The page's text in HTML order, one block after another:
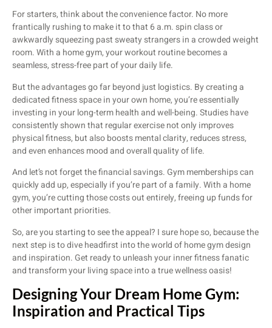
For starters, think about the convenience factor. No more
frantically rushing to make it to that 6 a.m. spin class or
awkwardly squeezing past sweaty strangers in a crowded weight
room. With a home gym, your workout routine becomes a
seamless, stress-free part of your daily life.
But the advantages go far beyond just logistics. By creating a
dedicated fitness space in your own home, you’re essentially
investing in your long-term health and well-being. Studies have
consistently shown that regular exercise not only improves
physical fitness, but also boosts mental clarity, reduces stress,
and even enhances mood and overall quality of life.
And let’s not forget the financial savings. Gym memberships can
quickly add up, especially if you’re part of a family. With a home
gym, you’re cutting those costs out entirely, freeing up funds for
other important priorities.
So, are you starting to see the appeal? I sure hope so, because the
next step is to dive headfirst into the world of home gym design
and inspiration. Get ready to unleash your inner fitness fanatic
and transform your living space into a true wellness oasis!
Designing Your Dream Home Gym:
Inspiration and Practical Tips